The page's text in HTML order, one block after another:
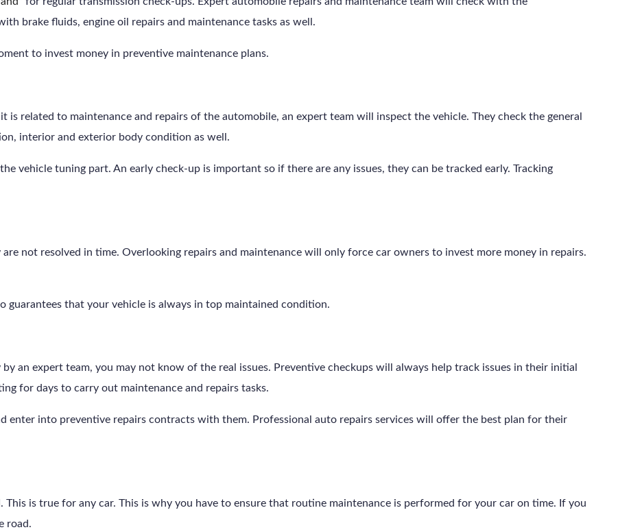
brake fluids, engine oil repairs and maintenance tasks as well.
to invest money in preventive maintenance plans.
is related to maintenance and repairs of the automobile, an expert team will inspect the vehicle. They check the general
interior and exterior body condition as well.
vehicle tuning part. An early check-up is important so if there are any issues, they can be tracked early. Tracking
not resolved in time. Overlooking repairs and maintenance will only force car owners to invest more money in repairs.
that your vehicle is always in top maintained condition.
an expert team, you may not know of the real issues. Preventive checkups will always help track issues in their initial
for days to carry out maintenance and repairs tasks.
enter into preventive repairs contracts with them. Professional auto repairs services will offer the best plan for their
is true for any car. This is why you have to ensure that routine maintenance is performed for your car on time. If you
road.